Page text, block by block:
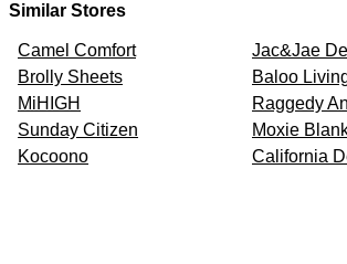
Similar Stores
Camel Comfort
Jac&Jae
Brolly Sheets
Baloo
MiHIGH
Raggedy
Sunday Citizen
Moxie
Kocoono
California